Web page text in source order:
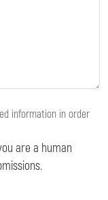
information in order
are a human